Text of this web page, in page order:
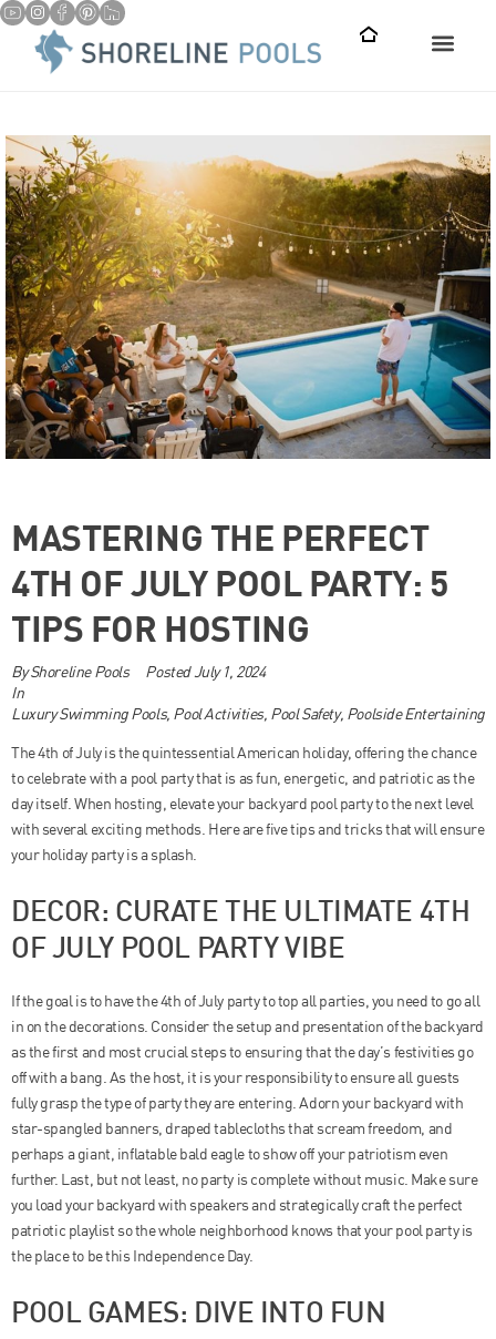
MASTERING THE PERFECT
4TH OF JULY POOL PARTY: 5
TIPS FOR HOSTING
ByShoreline Pools PostedJuly 1, 2024
In
Luxury Swimming Pools, Pool Activities, Pool Safety, Poolside Entertaining
The 4th of July is the quintessential American holiday, offering the chance
to celebrate with a pool party that is as fun, energetic, and patriotic as the
day itself. When hosting, elevate your backyard pool party to the next level
with several exciting methods. Here are five tips and tricks that will ensure
your holiday party is a splash.
DECOR: CURATE THE ULTIMATE 4TH
OF JULY POOL PARTY VIBE
If the goal is to have the 4th of July party to top all parties, you need to go all
in on the decorations. Consider the setup and presentation of the backyard
as the first and most crucial steps to ensuring that the day’s festivities go
off with a bang. As the host, it is your responsibility to ensure all guests
fully grasp the type of party they are entering. Adorn your backyard with
star-spangled banners, draped tablecloths that scream freedom, and
perhaps a giant, inflatable bald eagle to show off your patriotism even
further. Last, but not least, no party is complete without music. Make sure
you load your backyard with speakers and strategically craft the perfect
patriotic playlist so the whole neighborhood knows that your pool party is
the place to be this Independence Day.
POOL GAMES: DIVE INTO FUN